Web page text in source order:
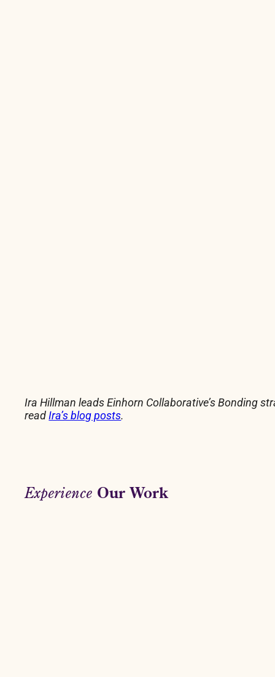
Ira Hillman leads Einhorn Collaborative’s Bonding
readIra’s blog posts.
Experience Our Work